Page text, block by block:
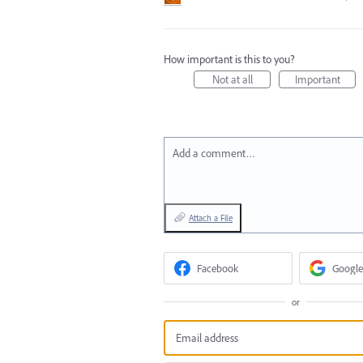
How important is this to you?
Not at all
Important
Add a comment…
Attach a File
Facebook Google
or